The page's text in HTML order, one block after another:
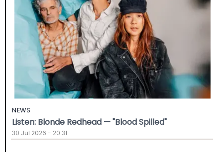
NEWS
Listen: Blonde Redhead — "Blood Spilled"
30 Jul 2026 - 20:31